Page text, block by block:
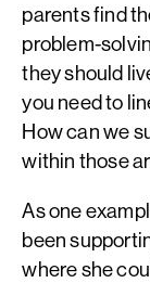
parents find
problem-
they should
you need to
How can we
within those
As one
been
where she